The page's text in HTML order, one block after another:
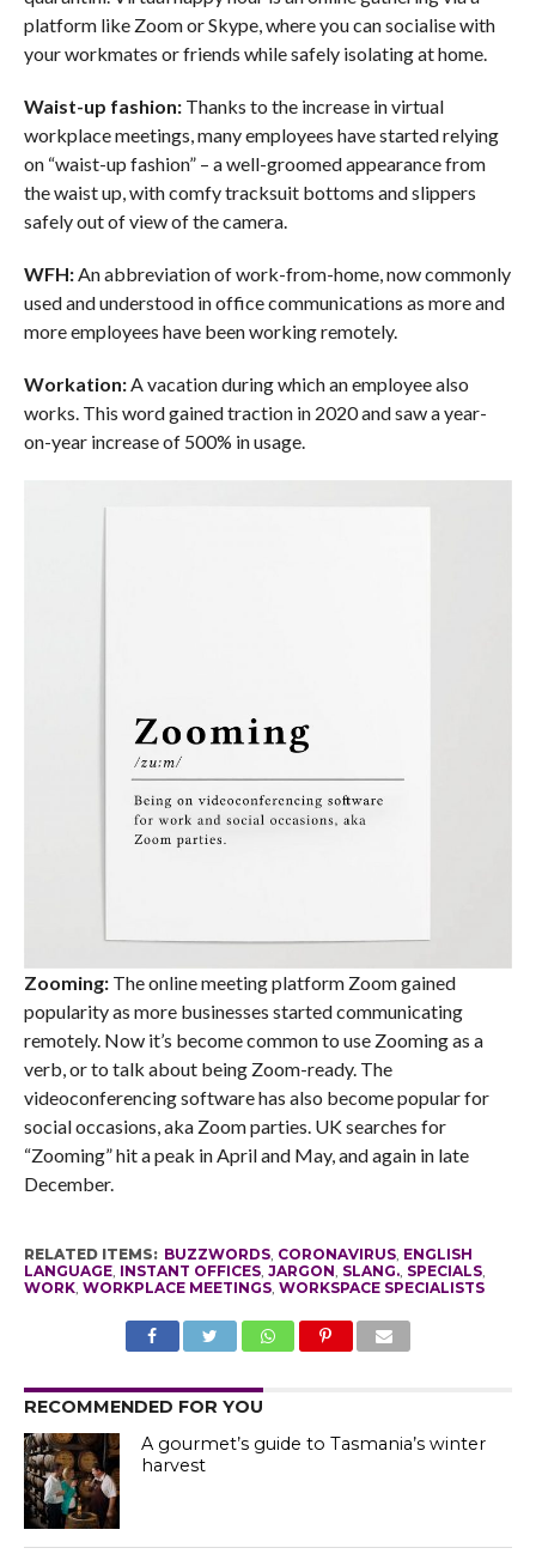
platform like Zoom or Skype, where you can socialise with
your workmates or friends while safely isolating at home.
Waist-up fashion:Thanks to the increase in virtual
workplace meetings, many employees have started relying
on “waist-up fashion” – a well-groomed appearance from
the waist up, with comfy tracksuit bottoms and slippers
safely out of view of the camera.
WFH:An abbreviation of work-from-home, now commonly
used and understood in office communications as more and
more employees have been working remotely.
Workation: A vacation during which an employee also
works. This word gained traction in 2020 and saw a year-
on-year increase of 500% in usage.
Zooming:The online meeting platform Zoom gained
popularity as more businesses started communicating
remotely. Now it’s become common to use Zooming as a
verb, or to talk about being Zoom-ready. The
videoconferencing software has also become popular for
social occasions, aka Zoom parties. UK searches for
“Zooming” hit a peak in April and May, and again in late
December.
RELATED ITEMS: BUZZWORDS, CORONAVIRUS, ENGLISH
LANGUAGE, INSTANT OFFICES, JARGON, SLANG., SPECIALS,
WORK, WORKPLACE MEETINGS, WORKSPACE SPECIALISTS
RECOMMENDED FOR YOU
A gourmet’s guide to Tasmania’s winter
harvest